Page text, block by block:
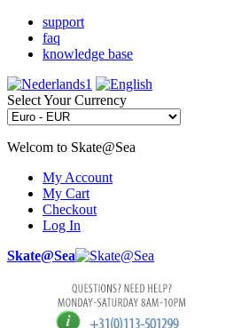
support
faq
knowledge base
Select Your Currency
Welcom to Skate@Sea
My Account
My Cart
Checkout
Log In
Skate@Sea